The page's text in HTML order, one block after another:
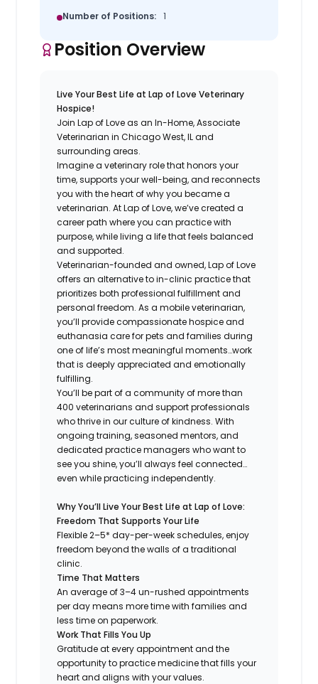
Number of Positions: 1
Position Overview
Live Your Best Life at Lap of Love Veterinary
Hospice!
Join Lap of Love as an In-Home, Associate
Veterinarian in Chicago West, IL and
surrounding areas.
Imagine a veterinary role that honors your
time, supports your well-being, and reconnects
you with the heart of why you became a
veterinarian. At Lap of Love, we’ve created a
career path where you can practice with
purpose, while living a life that feels balanced
and supported.
Veterinarian-founded and owned, Lap of Love
offers an alternative to in-clinic practice that
prioritizes both professional fulfillment and
personal freedom. As a mobile veterinarian,
you’ll provide compassionate hospice and
euthanasia care for pets and families during
one of life’s most meaningful moments…work
that is deeply appreciated and emotionally
fulfilling.
You’ll be part of a community of more than
400 veterinarians and support professionals
who thrive in our culture of kindness. With
ongoing training, seasoned mentors, and
dedicated practice managers who want to
see you shine, you’ll always feel connected…
even while practicing independently.
Why You’ll Live Your Best Life at Lap of Love:
Freedom That Supports Your Life
Flexible 2–5* day-per-week schedules, enjoy
freedom beyond the walls of a traditional
clinic.
Time That Matters
An average of 3–4 un-rushed appointments
per day means more time with families and
less time on paperwork.
Work That Fills You Up
Gratitude at every appointment and the
opportunity to practice medicine that fills your
heart and aligns with your values.